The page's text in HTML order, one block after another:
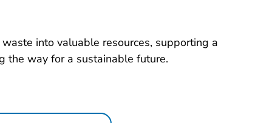
into valuable resources, supporting a
the way for a sustainable future.